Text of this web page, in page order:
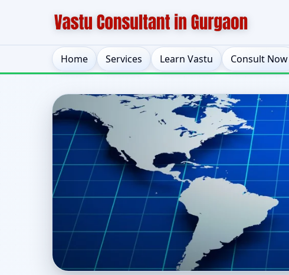
Home Services Learn Vastu Consult Now